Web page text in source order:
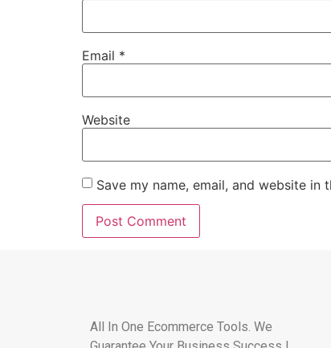
Email *
Website
Save my name, email, and website
All In One Ecommerce Tools. We